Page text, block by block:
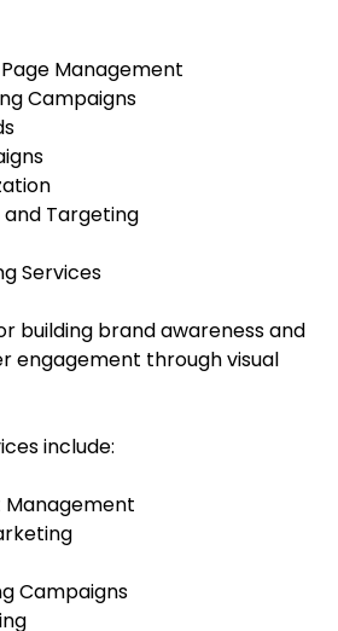
Management
Campaigns
and Targeting
Services
building brand awareness and
engagement through visual
include:
Campaigns